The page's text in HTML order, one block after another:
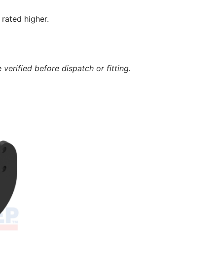
higher.
verified before dispatch or fitting.